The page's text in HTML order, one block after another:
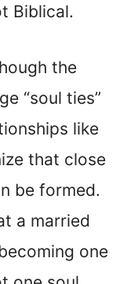
Biblical.
the
“soul ties”
like
that close
be formed.
a married
one